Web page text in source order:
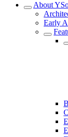
About
Early